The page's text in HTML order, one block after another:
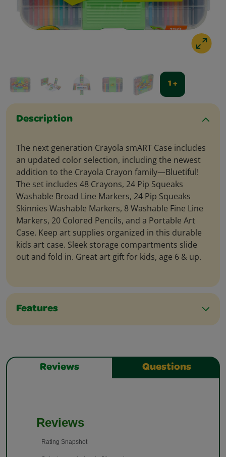
1 +
Description
The next generation Crayola smART Case includes
an updated color selection, including the newest
addition to the Crayola Crayon family—Bluetiful!
The set includes 48 Crayons, 24 Pip Squeaks
Washable Broad Line Markers, 24 Pip Squeaks
Skinnies Washable Markers, 8 Washable Fine Line
Markers, 20 Colored Pencils, and a Portable Art
Case. Keep art supplies organized in this durable
kids art case. Sleek storage compartments slide
out and fold in. Great art gift for kids, age 6 & up.
Features
Reviews Questions